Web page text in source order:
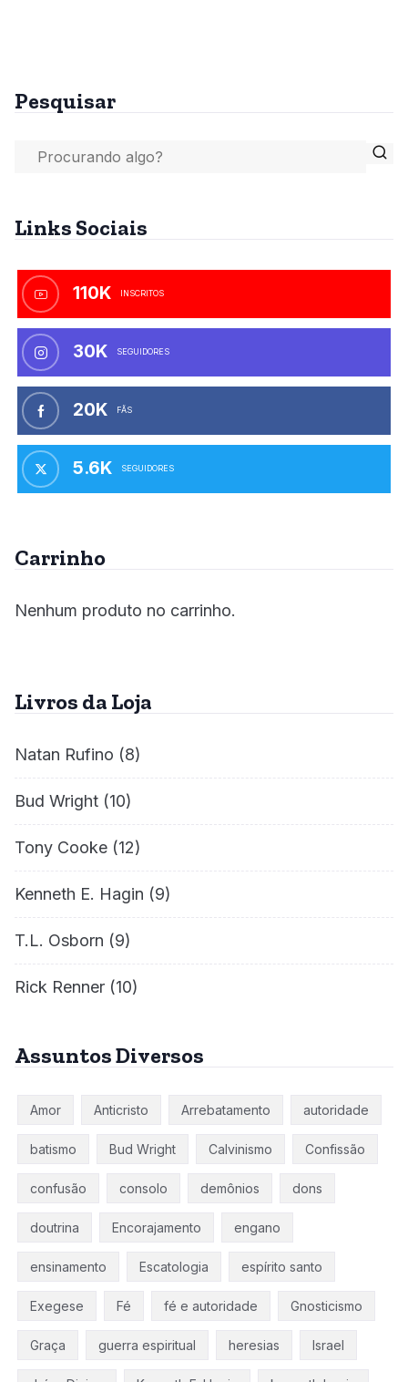
Pesquisar
Links Sociais
110K INSCRITOS
30K SEGUIDORES
20K FÃS
5.6K SEGUIDORES
Carrinho
Nenhum produto no carrinho.
Livros da Loja
Natan Rufino (8)
Bud Wright (10)
Tony Cooke (12)
Kenneth E. Hagin (9)
T.L. Osborn (9)
Rick Renner (10)
Assuntos Diversos
Amor Anticristo Arrebatamento autoridade
batismo Bud Wright Calvinismo Confissão
confusão consolo demônios dons
doutrina Encorajamento engano
ensinamento Escatologia espírito santo
Exegese Fé fé e autoridade Gnosticismo
Graça guerra espiritual heresias Israel